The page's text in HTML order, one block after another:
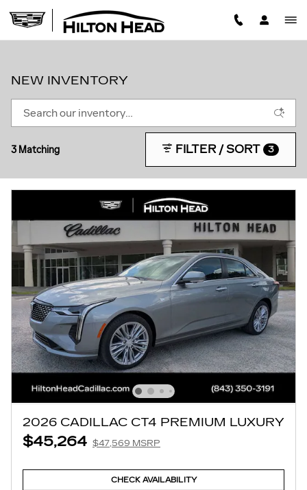
NEW INVENTORY
3 Matching FILTER / SORT 3
2026 CADILLAC CT4 PREMIUM LUXURY
$45,264 $47,569 MSRP
CHECK AVAILABILITY